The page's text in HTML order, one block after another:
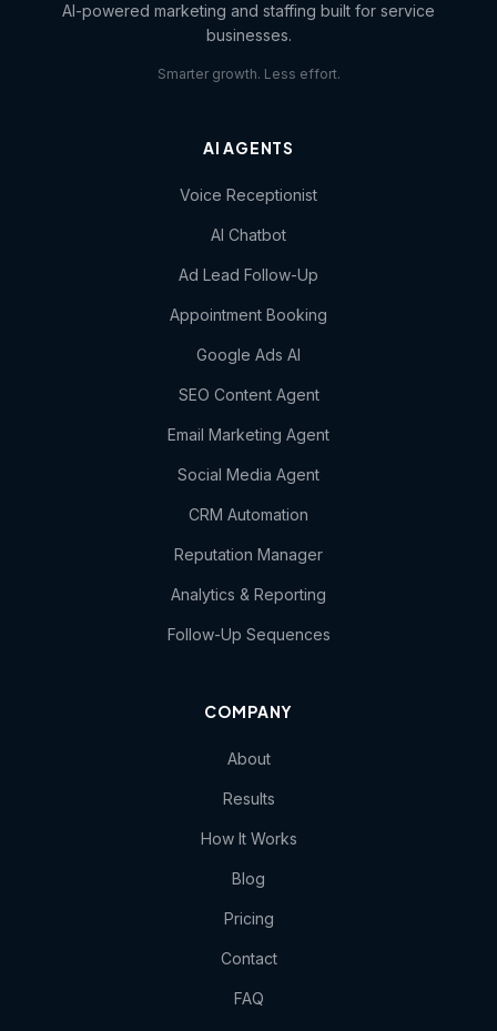
AI-powered marketing and staffing built for service
businesses.
Smarter growth. Less effort.
AI AGENTS
Voice Receptionist
AI Chatbot
Ad Lead Follow-Up
Appointment Booking
Google Ads AI
SEO Content Agent
Email Marketing Agent
Social Media Agent
CRM Automation
Reputation Manager
Analytics & Reporting
Follow-Up Sequences
COMPANY
About
Results
How It Works
Blog
Pricing
Contact
FAQ